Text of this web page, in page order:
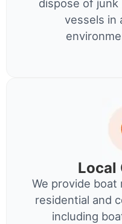
dispose of
vessels in
Local
We provide boat
residential and
including